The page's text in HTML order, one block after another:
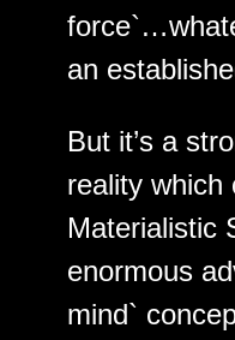
an
But it’s a
reality which
Materialistic
enormous
mind`